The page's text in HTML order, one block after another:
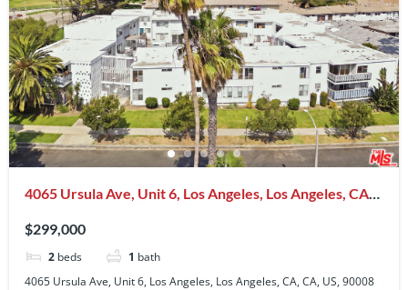
4065 Ursula Ave, Unit 6, Los Angeles, Los Angeles, CA,
$299,000
2 beds 1 bath
4065 Ursula Ave, Unit 6, Los Angeles, Los Angeles, CA, CA, US, 90008